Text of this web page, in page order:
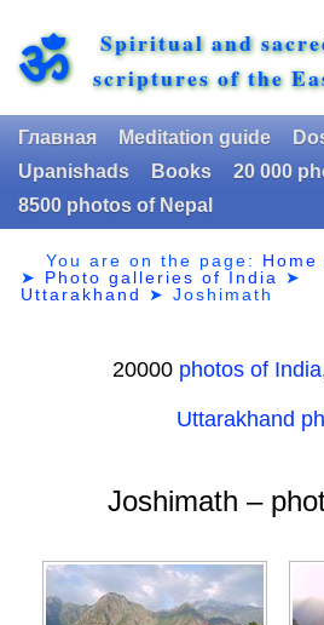
ॐ
Spiritual and
scriptures of the
Главная Meditation guide
Upanishads
Books
20 000
8500 photos of Nepal
You are on the page: Home
➤ Photo galleries of India
➤
Uttarakhand
➤Joshimath
20000 photos of India
Uttarakhand
Joshimath –